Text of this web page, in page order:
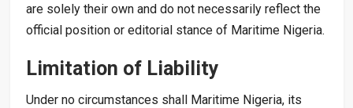
are solely their own and do not necessarily reflect the
official position or editorial stance of Maritime Nigeria.
Limitation of Liability
Under no circumstances shall Maritime Nigeria, its